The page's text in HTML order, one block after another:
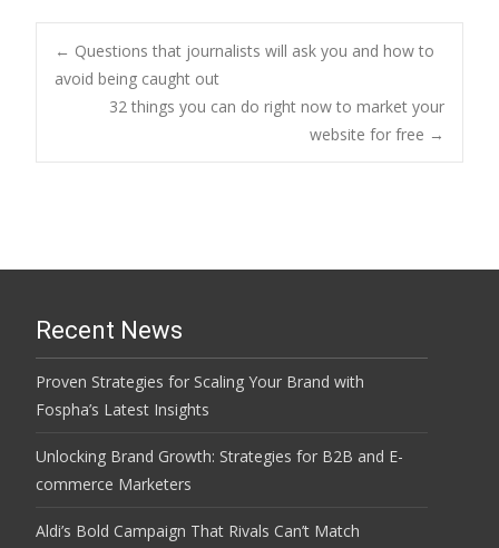
Post
navigation
← Questions that journalists will ask you and how to
avoid being caught out
32 things you can do right now to market your
website for free →
Recent News
Proven Strategies for Scaling Your Brand with
Fospha’s Latest Insights
Unlocking Brand Growth: Strategies for B2B and E-
commerce Marketers
Aldi’s Bold Campaign That Rivals Can’t Match